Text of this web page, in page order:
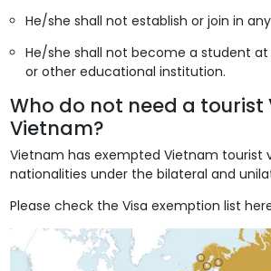
He/she shall not establish or join in
He/she shall not become a student at
or other educational institution.
Who do not need a tourist
Vietnam?
Vietnam has exempted Vietnam tourist
nationalities under the bilateral and
Please check the Visa exemption list